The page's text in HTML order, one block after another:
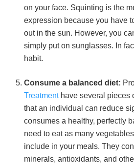
on your face. Squinting is the
expression because you have
out in the sun. However, you
simply put on sunglasses. In
habit.
Consume a balanced diet:
Treatmenthave several pieces
that an individual can reduce
consumes a healthy, perfectly
need to eat as many
include in your meals. They
minerals, antioxidants, and